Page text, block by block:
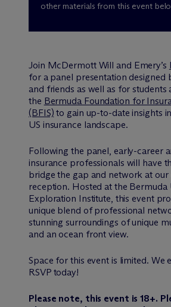
other materials from this event
Join McDermott Will and Emery’s
for a panel presentation designed
and friends as well as for students
the Bermuda Foundation for
(BFIS) to gain up-to-date insights
US insurance landscape.
Following the panel, early-career
insurance professionals will have
bridge the gap and network at our
reception. Hosted at the Bermuda
Exploration Institute, this event
unique blend of professional
stunning surroundings of unique
and an ocean front view.
Space for this event is limited. We
RSVP today!
Please note, this event is 18+.